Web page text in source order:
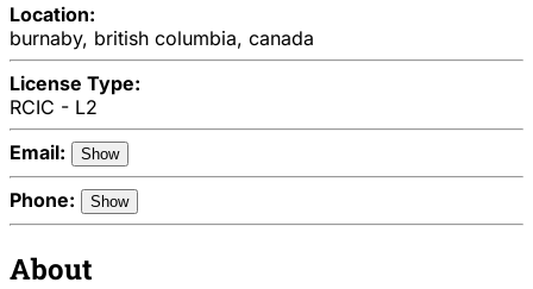
Location:
burnaby, british columbia, canada
License Type:
RCIC - L2
Email:
Show
Phone: Show
About